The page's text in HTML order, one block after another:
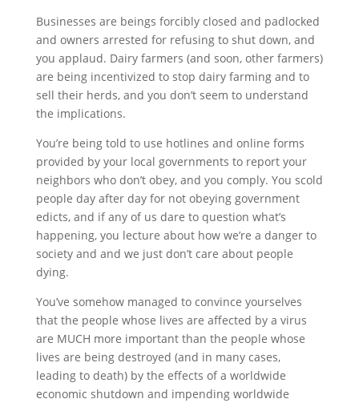
Businesses are beings forcibly closed and padlocked
and owners arrested for refusing to shut down, and
you applaud. Dairy farmers (and soon, other farmers)
are being incentivized to stop dairy farming and to
sell their herds, and you don’t seem to understand
the implications.
You’re being told to use hotlines and online forms
provided by your local governments to report your
neighbors who don’t obey, and you comply. You scold
people day after day for not obeying government
edicts, and if any of us dare to question what’s
happening, you lecture about how we’re a danger to
society and and we just don’t care about people
dying.
You’ve somehow managed to convince yourselves
that the people whose lives are affected by a virus
are MUCH more important than the people whose
lives are being destroyed (and in many cases,
leading to death) by the effects of a worldwide
economic shutdown and impending worldwide